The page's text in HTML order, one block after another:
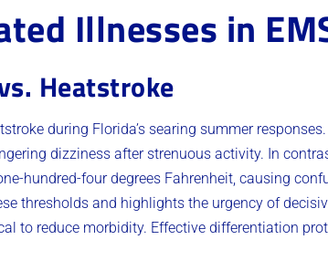
Illnesses in
Heatstroke
during Florida’s searing summer
dizziness after strenuous activity. In
hundred-four degrees Fahrenheit, causing
thresholds and highlights the urgency of
to reduce morbidity. Effective differentiation